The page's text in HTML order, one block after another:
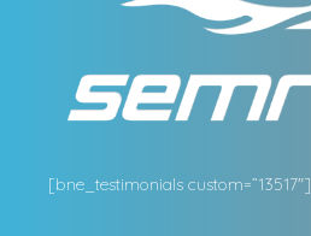
[bne_testimonials custom=”13517″]